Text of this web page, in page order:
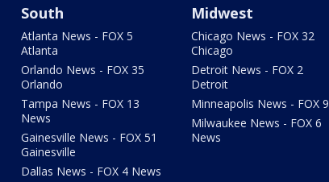
South
Atlanta News - FOX 5
Atlanta
Orlando News - FOX 35
Orlando
Tampa News - FOX 13
News
Gainesville News - FOX 51
Gainesville
Dallas News - FOX 4 News
Midwest
Chicago News - FOX 32
Chicago
Detroit News - FOX 2
Detroit
Minneapolis News - FOX 9
Milwaukee News - FOX 6
News